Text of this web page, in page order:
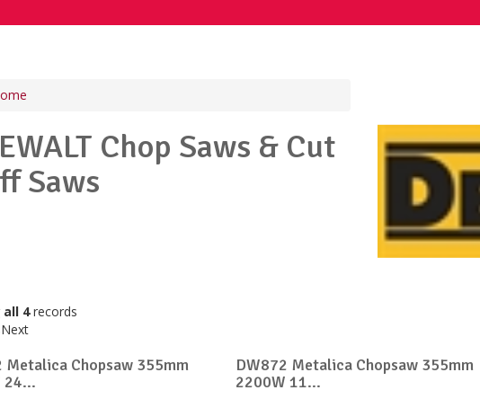
Chop Saws & Cut
Saws
all 4records
Next
Metalica Chopsaw 355mm
24...
DW872 Metalica Chopsaw 355mm
2200W 11...